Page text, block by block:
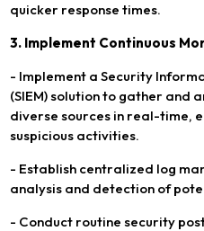
quicker response times.
3. Implement Continuous
- Implement a Security
(SIEM) solution to gather and
diverse sources in real-time,
suspicious activities.
- Establish centralized log
analysis and detection of
- Conduct routine security